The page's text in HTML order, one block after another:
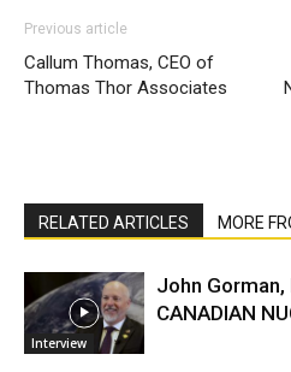
Previous article
Callum Thomas, CEO of
Thomas Thor Associates
RELATED ARTICLES MORE
Interview
John Gorman,
CANADIAN